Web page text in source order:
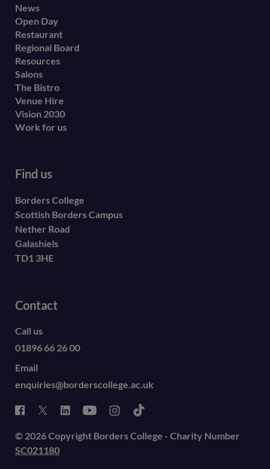
Footer
secondary
menu
News
Open Day
Restaurant
Regional Board
Resources
Salons
The Bistro
Venue Hire
Vision 2030
Work for us
Find us
Borders College
Scottish Borders Campus
Nether Road
Galashiels
TD1 3HE
Contact
Call us
01896 66 26 00
Email
enquiries@borderscollege.ac.uk
© 2026 Copyright Borders College - Charity Number
SC021180